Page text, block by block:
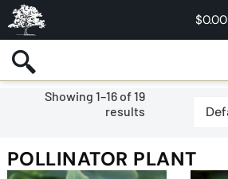
$0.00
Showing 1–16 of 19
results
POLLINATOR PLANT